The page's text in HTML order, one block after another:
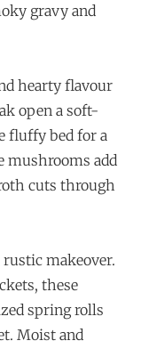
gravy and
hearty flavour
open a soft-
fluffy bed for a
mushrooms add
cuts through
rustic makeover.
these
spring rolls
Moist and